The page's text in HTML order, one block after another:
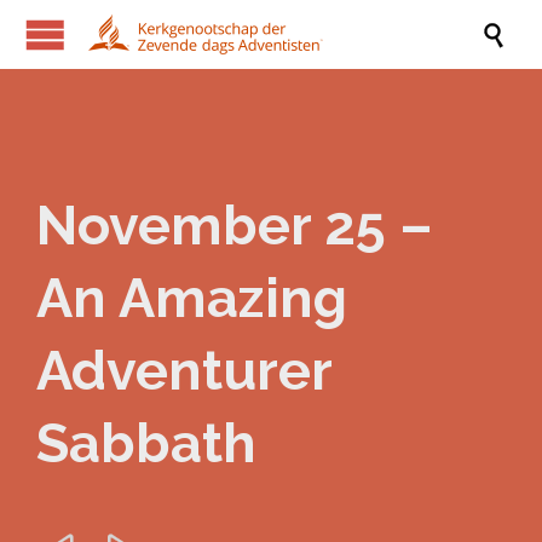

November 25 –
An Amazing
Adventurer
Sabbath